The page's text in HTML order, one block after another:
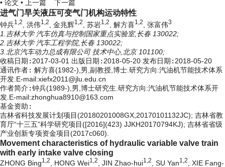
• 论文 •
上一篇 下一篇
进气门早关液压可变气门机构运动特性
钟兵1,2 , 洪伟1,2 , 金兆辉1,2 , 苏岩1,2 , 解方喜1,2 , 张富伟3
1.吉林大学 汽车仿真与控制国家重点实验室,长春 130022;
2.吉林大学 汽车工程学院,长春 130022;
3.北京汽车动力总成有限公司 技术中心,北京 101100;
收稿日期: 2017-03-01 出版日期: 2018-05-20 发布日期: 2018-05-20
通讯作者: 解方喜(1982-),男,副教授,博士.研究方向:汽油机节能技术体系
开发.E-mail:xiefx2011@jlu.edu.cn
作者简介:钟兵(1989-),男,博士研究生.研究方向:汽油机节能技术体系开
发.E-mail:zhonghua8910@163.com
基金资助:
吉林省科技发展计划项目(20180201008GX,20170101132JC); 吉林省教
育厅“十三五”科学研究项目([2016](423) JJKH20170794KJ); 吉林省省级
产业创新专项资金项目(2017c060).
Movement characteristics of hydraulic variable valve train
with early intake valve closing
ZHONG Bing1,2, HONG Wei1,2, JIN Zhao-hui1,2, SU Yan1,2, XIE Fang-